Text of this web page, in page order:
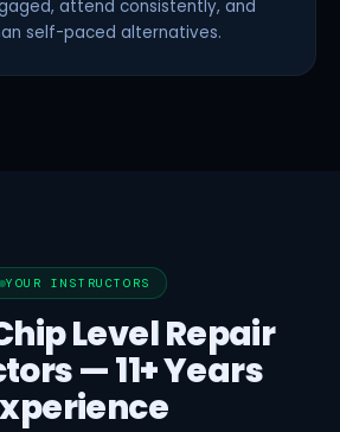
attend consistently, and
self-paced alternatives.
YOUR INSTRUCTORS
Level Repair
— 11+ Years